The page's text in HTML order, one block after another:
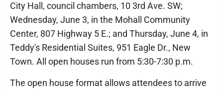
City Hall, council chambers, 10 3rd Ave. SW;
Wednesday, June 3, in the Mohall Community
Center, 807 Highway 5 E.; and Thursday, June 4, in
Teddy's Residential Suites, 951 Eagle Dr., New
Town. All open houses run from 5:30-7:30 p.m.
The open house format allows attendees to arrive